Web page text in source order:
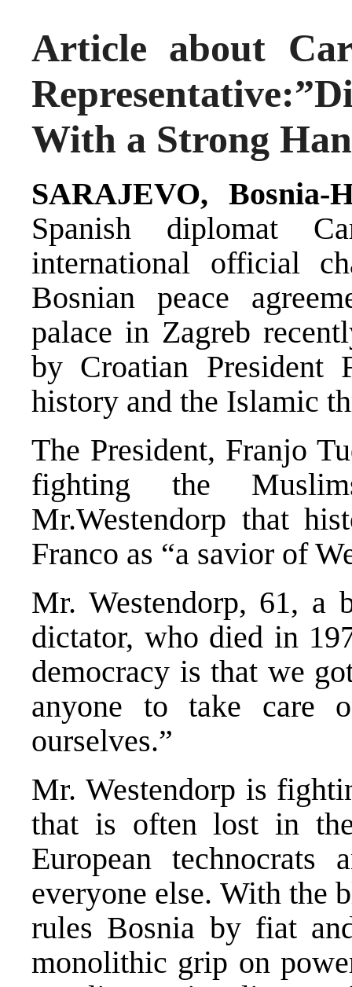
Article about
With a Strong
SARAJEVO, Bosnia-
Spanish diplomat
international official
Bosnian peace
palace in Zagreb
by Croatian President
history and the Islamic
The President, Franjo
fighting the
Mr.Westendorp that
Franco as “a savior of
Mr. Westendorp, 61, a
dictator, who died in
democracy is that we
anyone to take care
ourselves.”
Mr. Westendorp is
that is often lost in
European
everyone else. With the
rules Bosnia by fiat
monolithic grip on